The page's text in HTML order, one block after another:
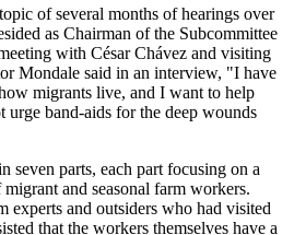
of several months of hearings over
as Chairman of the Subcommittee
with César Chávez and visiting
Mondale said in an interview, "I have
migrants live, and I want to help
band-aids for the deep wounds
seven parts, each part focusing on a
and seasonal farm workers.
experts and outsiders who had visited
that the workers themselves have a